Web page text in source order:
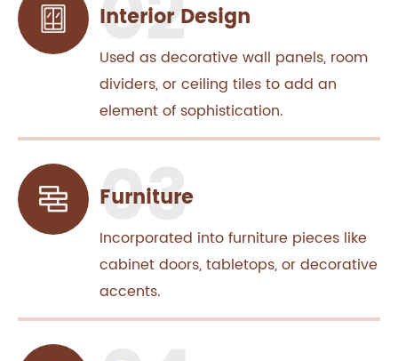
Interior Design
Used as decorative wall panels, room
dividers, or ceiling tiles to add an
element of sophistication.
Furniture
Incorporated into furniture pieces like
cabinet doors, tabletops, or decorative
accents.